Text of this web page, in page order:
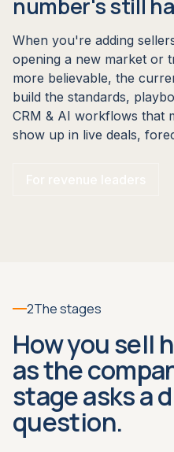
number's still
When you're adding
opening a new market or
more believable, the
build the standards,
CRM & AI workflows that
show up in live deals,
2The stages
How you sell
as the
stage asks a
question.